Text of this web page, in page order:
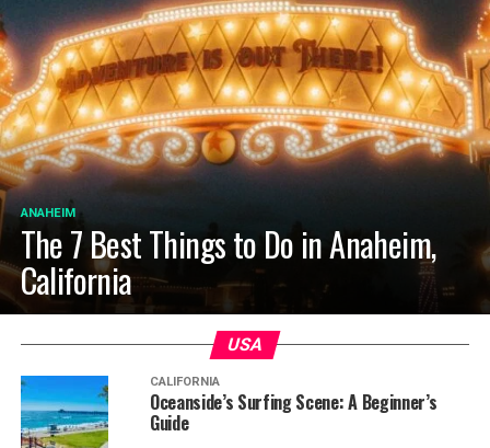
ANAHEIM
The 7 Best Things to Do in Anaheim,
California
USA
CALIFORNIA
Oceanside’s Surfing Scene: A Beginner’s
Guide